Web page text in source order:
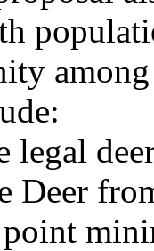
legal
Deer